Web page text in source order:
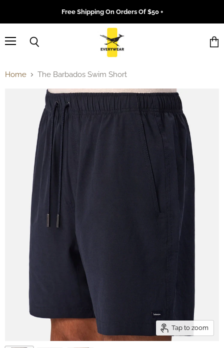
Free Shipping On Orders Of $50 +
Home The Barbados Swim Short
Tap to zoom